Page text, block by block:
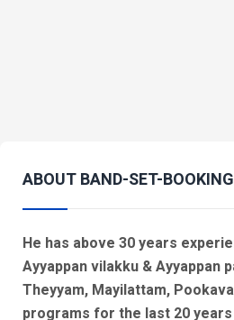
ABOUT BAND-SET-
He has above 30 years
Ayyappan vilakku & Ayyappan
Theyyam, Mayilattam,
programs for the last 20